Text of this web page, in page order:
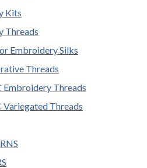
Kits
Threads
Embroidery Silks
Threads
Embroidery Threads
Variegated Threads